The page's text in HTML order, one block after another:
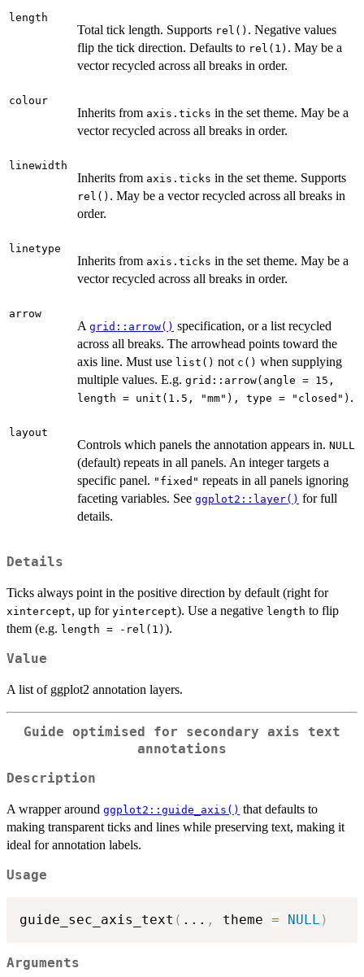
length
Total tick length. Supports rel() . Negative values
flip the tick direction. Defaults to rel(1) . May be a
vector recycled across all breaks in order.
colour
Inherits from axis.ticks in the set theme. May be a
vector recycled across all breaks in order.
linewidth
Inherits from axis.ticks in the set theme. Supports
rel() . May be a vector recycled across all breaks in
order.
linetype
Inherits from axis.ticks in the set theme. May be a
vector recycled across all breaks in order.
arrow
A grid::arrow() specification, or a list recycled
across all breaks. The arrowhead points toward the
axis line. Must use list() not c() when supplying
multiple values. E.g. grid::arrow(angle = 15,
length = unit(1.5, "mm"), type = "closed") .
layout
Controls which panels the annotation appears in. NULL
(default) repeats in all panels. An integer targets a
specific panel. "fixed" repeats in all panels ignoring
faceting variables. See ggplot2::layer() for full
details.
Details
Ticks always point in the positive direction by default (right for
xintercept, up for yintercept). Use a negative length to flip
them (e.g. length = -rel(1) ).
Value
A list of ggplot2 annotation layers.
Guide optimised for secondary axis text
annotations
Description
A wrapper around ggplot2::guide_axis() that defaults to
making transparent ticks and lines while preserving text, making it
ideal for annotation labels.
Usage
guide_sec_axis_text ( ... , theme = NULL )
Arguments